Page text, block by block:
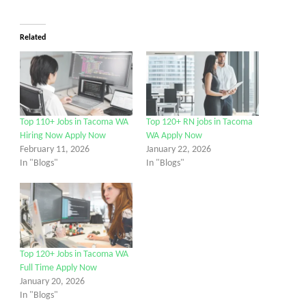
Related
Top 110+ Jobs in Tacoma WA
Hiring Now Apply Now
February 11, 2026
In "Blogs"
Top 120+ RN jobs in Tacoma
WA Apply Now
January 22, 2026
In "Blogs"
Top 120+ Jobs in Tacoma WA
Full Time Apply Now
January 20, 2026
In "Blogs"